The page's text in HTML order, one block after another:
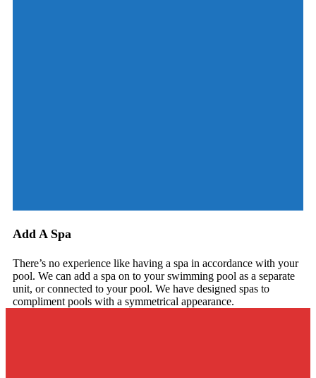
Add A Spa
There’s no experience like having a spa in accordance with your
pool. We can add a spa on to your swimming pool as a separate
unit, or connected to your pool. We have designed spas to
compliment pools with a symmetrical appearance.